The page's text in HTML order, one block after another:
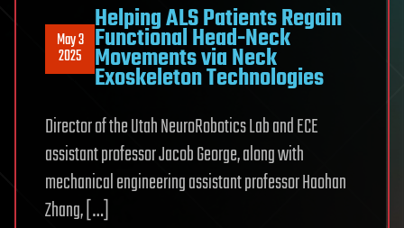
May 3
2025
Helping ALS Patients Regain
Functional Head-Neck
Movements via Neck
Exoskeleton Technologies
Director of the Utah NeuroRobotics Lab and ECE
assistant professor Jacob George, along with
mechanical engineering assistant professor Haohan
Zhang, […]